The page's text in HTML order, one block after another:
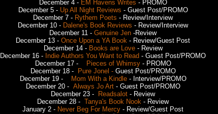
December 4 - EM Havens Writes - PROMO
December 5 - Up All Night Reviews - Guest Post/PROMO
December 7 - Rythem Poets - Review/Interview
December 10 - Dalene's Book Reviews - Review/Interview
December 11 - Genuine Jen -Review
December 13 - Once Upon a YA Book - Review/Guest Post
December 14 - Books are Love - Review
December 16 - Indie Authors You Want to Read - Guest Post/PROMO
December 17 - Pieces of Whimsy- PROMO
December 18 - Pure Jonel -Guest Post/PROMO
December 19 - Mom With a Kindle - Interview/PROMO
December 20 - Always Jo Art- Guest Post/PROMO
December 23 - Readsalot - Review
December 28 - Tanya's Book Nook - Review
January 2 - Never Beg For Mercy - Review/Guest Post